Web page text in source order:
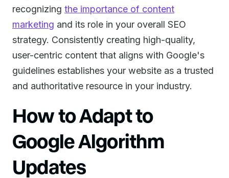
recognizing the importance of content
marketing and its role in your overall SEO
strategy. Consistently creating high-quality,
user-centric content that aligns with Google's
guidelines establishes your website as a trusted
and authoritative resource in your industry.
How to Adapt to
Google Algorithm
Updates